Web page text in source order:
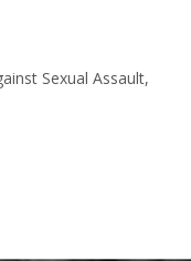
Sexual Assault